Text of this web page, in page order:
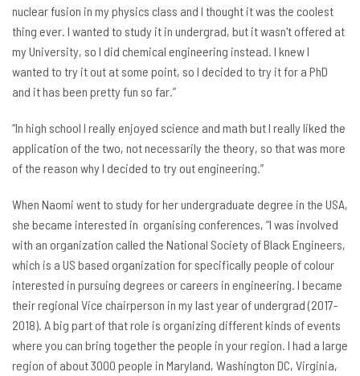
nuclear fusion in my physics class and I thought it was the coolest
thing ever. I wanted to study it in undergrad, but it wasn't offered at
my University, so I did chemical engineering instead. I knew I
wanted to try it out at some point, so I decided to try it for a PhD
and it has been pretty fun so far.”
“In high school I really enjoyed science and math but I really liked the
application of the two, not necessarily the theory, so that was more
of the reason why I decided to try out engineering.”
When Naomi went to study for her undergraduate degree in the USA,
she became interested in organising conferences, “I was involved
with an organization called the National Society of Black Engineers,
which is a US based organization for specifically people of colour
interested in pursuing degrees or careers in engineering. I became
their regional Vice chairperson in my last year of undergrad (2017-
2018). A big part of that role is organizing different kinds of events
where you can bring together the people in your region. I had a large
region of about 3000 people in Maryland, Washington DC, Virginia,